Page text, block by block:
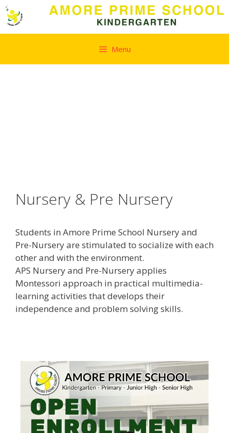
content
Menu
Nursery & Pre Nursery
Students in Amore Prime School Nursery and
Pre-Nursery are stimulated to socialize with each
other and with the environment.
APS Nursery and Pre-Nursery applies
Montessori approach in practical multimedia-
learning activities that develops their
independence and problem solving skills.